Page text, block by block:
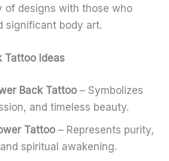
of designs with those who
significant body art.
Tattoo Ideas
Back Tattoo – Symbolizes
and timeless beauty.
Tattoo – Represents purity,
spiritual awakening.